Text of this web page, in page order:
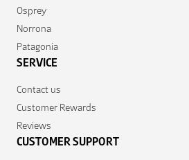
Osprey
Norrona
Patagonia
SERVICE
Contact us
Customer Rewards
Reviews
CUSTOMER SUPPORT